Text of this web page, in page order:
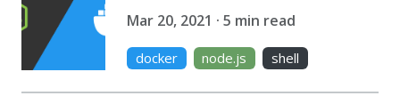
Mar 20, 2021 · 5 min read
docker node.js shell